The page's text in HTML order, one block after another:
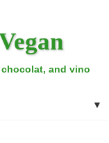
and vino
▼